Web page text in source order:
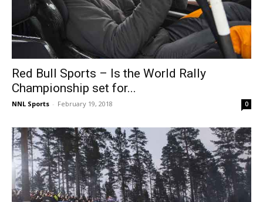
Red Bull Sports – Is the World Rally
Championship set for...
NNL Sports - February 19, 2018 0